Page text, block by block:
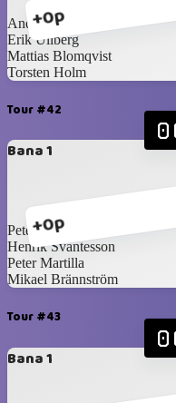
+0p
Anders Törnqvist
Erik Ullberg
Mattias Blomqvist
Torsten Holm
Tour #42
Bana 1
+0p
Peter Wallin
Henrik Svantesson
Peter Martilla
Mikael Brännström
Tour #43
Bana 1